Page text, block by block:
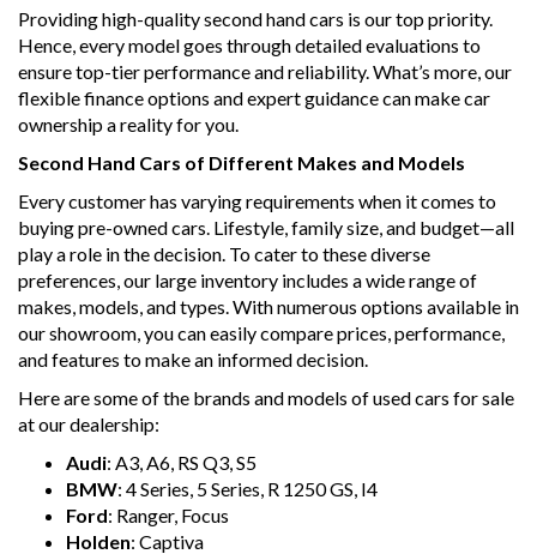
Providing high-quality second hand cars is our top priority.
Hence, every model goes through detailed evaluations to
ensure top-tier performance and reliability. What’s more, our
flexible finance options and expert guidance can make car
ownership a reality for you.
Second Hand Cars of Different Makes and Models
Every customer has varying requirements when it comes to
buying pre-owned cars. Lifestyle, family size, and budget—all
play a role in the decision. To cater to these diverse
preferences, our large inventory includes a wide range of
makes, models, and types. With numerous options available in
our showroom, you can easily compare prices, performance,
and features to make an informed decision.
Here are some of the brands and models of used cars for sale
at our dealership:
Audi: A3, A6, RS Q3, S5
BMW: 4 Series, 5 Series, R 1250 GS, I4
Ford: Ranger, Focus
Holden: Captiva